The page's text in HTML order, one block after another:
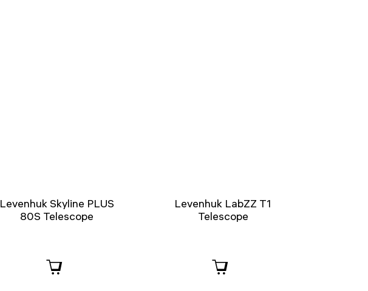
Levenhuk Skyline PLUS
80S Telescope
Levenhuk LabZZ T1
Telescope